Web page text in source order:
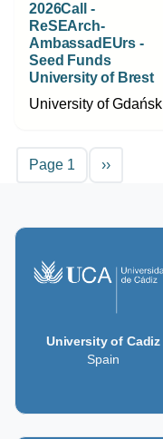
2026Call -
ReSEArch-
AmbassadEUrs -
Seed Funds
University of Brest
University of Gdańsk
Pagination
Page 1 Next page
››
University of Cadiz
Spain